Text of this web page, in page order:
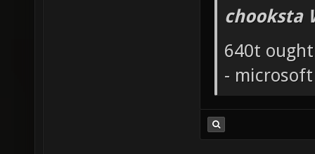
chooksta
640t
-